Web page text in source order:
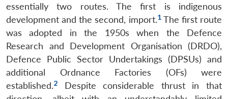
essentially two routes. The first is indigenous
development and the second, import.1The first route
was adopted in the 1950s when the Defence
Research and Development Organisation (DRDO),
Defence Public Sector Undertakings (DPSUs) and
additional Ordnance Factories (OFs) were
established.2
Despite considerable thrust in that